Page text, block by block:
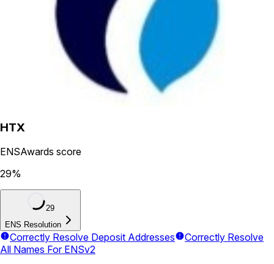
HTX
ENSAwards score
29%
29
ENS Resolution
Correctly Resolve Deposit Addresses
Correctly Resolve
All Names For ENSv2